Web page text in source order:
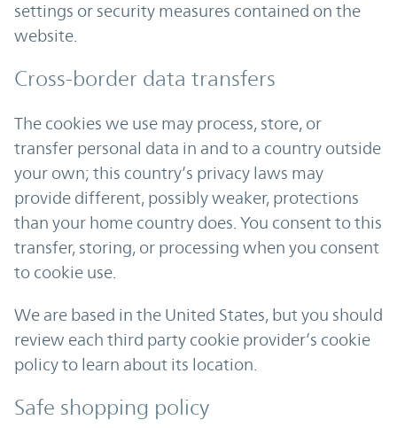
settings or security measures contained on the
website.
Cross-border data transfers
The cookies we use may process, store, or
transfer personal data in and to a country outside
your own; this country’s privacy laws may
provide different, possibly weaker, protections
than your home country does. You consent to this
transfer, storing, or processing when you consent
to cookie use.
We are based in the United States, but you should
review each third party cookie provider’s cookie
policy to learn about its location.
Safe shopping policy